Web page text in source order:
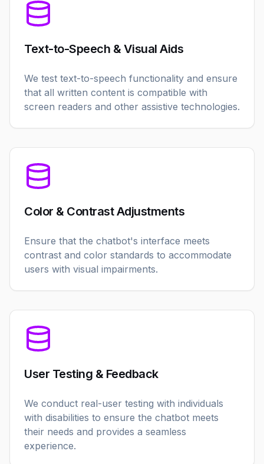
Text-to-Speech & Visual Aids
We test text-to-speech functionality and ensure
that all written content is compatible with
screen readers and other assistive technologies.
Color & Contrast Adjustments
Ensure that the chatbot's interface meets
contrast and color standards to accommodate
users with visual impairments.
User Testing & Feedback
We conduct real-user testing with individuals
with disabilities to ensure the chatbot meets
their needs and provides a seamless
experience.